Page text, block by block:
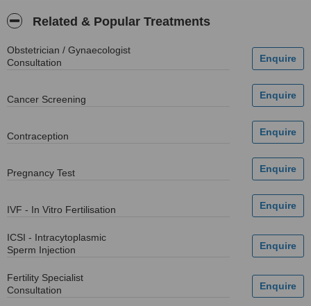
Related & Popular Treatments
Obstetrician / Gynaecologist
Consultation
Cancer Screening
Contraception
Pregnancy Test
IVF - In Vitro Fertilisation
ICSI - Intracytoplasmic
Sperm Injection
Fertility Specialist
Consultation